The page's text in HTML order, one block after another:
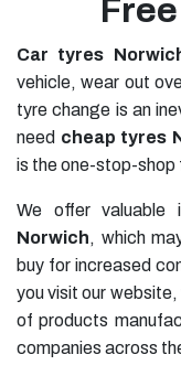
Car tyres
vehicle, wear out
tyre change is an
need cheap tyres
is the one-stop-shop
We offer valuable
Norwich, which
buy for increased
you visit our
of products
companies across